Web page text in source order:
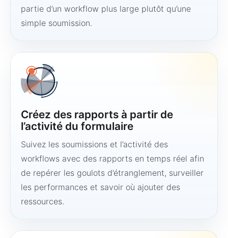
partie d’un workflow plus large plutôt qu’une
simple soumission.
Créez des rapports à partir de
l’activité du formulaire
Suivez les soumissions et l’activité des
workflows avec des rapports en temps réel afin
de repérer les goulots d’étranglement, surveiller
les performances et savoir où ajouter des
ressources.